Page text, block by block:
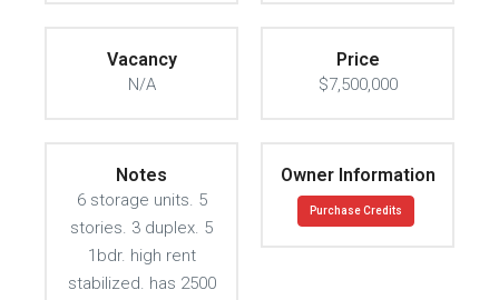
Vacancy
N/A
Price
$7,500,000
Notes
6 storage units. 5
stories. 3 duplex. 5
1bdr. high rent
stabilized. has 2500
Owner Information
Purchase Credits